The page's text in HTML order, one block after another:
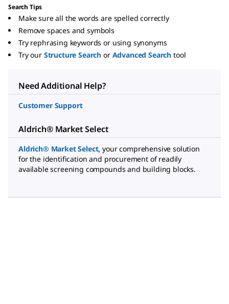
Search Tips
Make sure all the words are spelled correctly
Remove spaces and symbols
Try rephrasing keywords or using synonyms
Try our Structure Search or Advanced Search tool
Need Additional Help?
Customer Support
Aldrich® Market Select
Aldrich® Market Select, your comprehensive solution
for the identification and procurement of readily
available screening compounds and building blocks.